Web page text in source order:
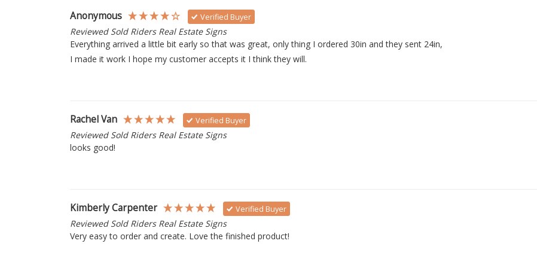
Anonymous Verified Buyer
Reviewed Sold Riders Real Estate Signs
Everything arrived a little bit early so that was great, only thing I ordered 30in and they sent 24in,
I made it work I hope my customer accepts it I think they will.
Rachel Van Verified Buyer
Reviewed Sold Riders Real Estate Signs
looks good!
Kimberly Carpenter Verified Buyer
Reviewed Sold Riders Real Estate Signs
Very easy to order and create. Love the finished product!